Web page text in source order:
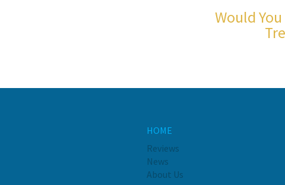
Would
HOME
Reviews
News
About Us